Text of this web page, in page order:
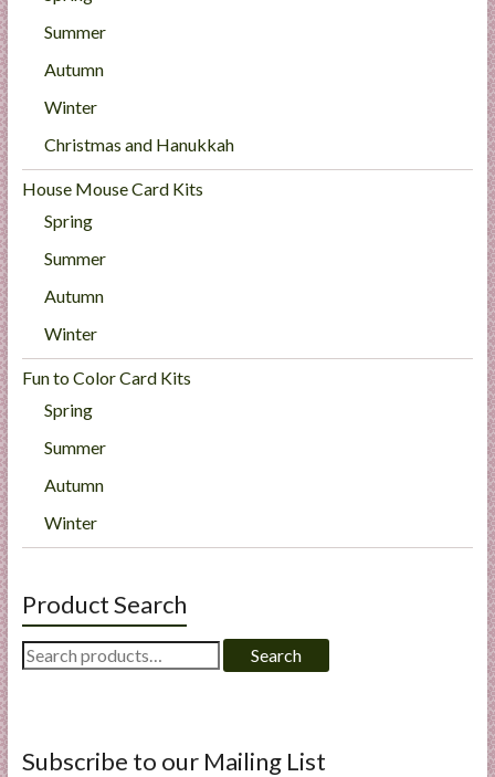
Summer
Autumn
Winter
Christmas and Hanukkah
House Mouse Card Kits
Spring
Summer
Autumn
Winter
Fun to Color Card Kits
Spring
Summer
Autumn
Winter
Product Search
Search
for:
Search
Subscribe to our Mailing List